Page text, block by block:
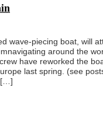
wave-piecing boat, will
around the
have reworked the
last spring. (see
[…]